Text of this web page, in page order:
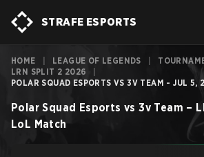
STRAFE ESPORTS
HOME LEAGUE OF LEGENDS
LRN SPLIT 2 2026
POLAR SQUAD ESPORTS VS 3V TEAM - JUL 5,
Polar Squad Esports vs 3v Team –
LoL Match